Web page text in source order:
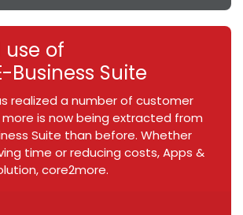
of
Business Suite
realized a number of customer
is now being extracted from
Suite than before. Whether
time or reducing costs, Apps &
core2more.